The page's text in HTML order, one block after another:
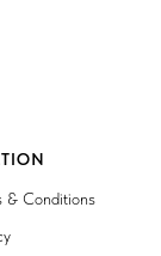
& Conditions